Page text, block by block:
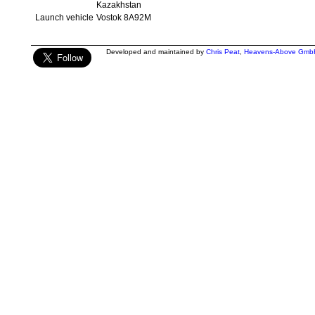
Kazakhstan
Launch vehicle Vostok 8A92M
Developed and maintained by Chris Peat, Heavens-Above